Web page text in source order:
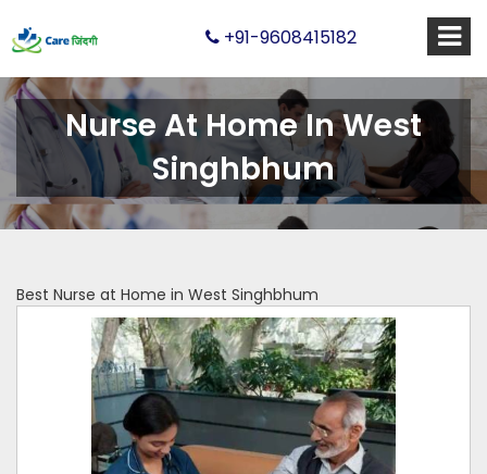
+91-9608415182
Nurse At Home In West
Singhbhum
Best Nurse at Home in West Singhbhum